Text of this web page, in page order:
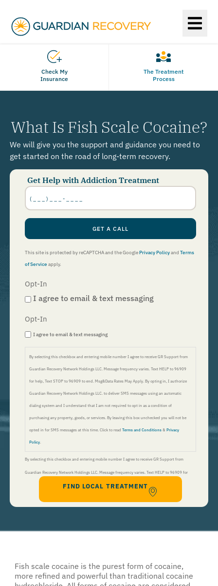
Check My
Insurance
The Treatment
Process
What Is Fish Scale Cocaine?
We will give you the support and guidance you need to
get started on the road of long-term recovery.
Get Help with Addiction Treatment
Phone
Number
GET A CALL
This site is protected by reCAPTCHA and the GooglePrivacy Policyand Terms
of Serviceapply.
Opt-In
I agree to email & text messaging
Opt-In
I agree to email & text messaging
By selecting this checkbox and entering mobile number I agree to receive GR Support from
Guardian Recovery Network Holdings LLC. Message frequency varies. Text HELP to 96909
for help, Text STOP to 96909 to end. Msg&Data Rates May Apply. By opting in, I authorize
Guardian Recovery Network Holdings LLC. to deliver SMS messages using an automatic
dialing system and I understand that I am not required to opt in as a condition of
purchasing any property, goods, or services. By leaving this box unchecked you will not be
opted in for SMS messages at this time. Click to read Terms and Conditions & Privacy
Policy.
By selecting this checkbox and entering mobile number I agree to receive GR Support from
Guardian Recovery Network Holdings LLC. Message frequency varies. Text HELP to 96909 for
help, Text STOP to 96909 to end. Msg&Data Rates May Apply. By opting in, I authorize Guardian
Recovery Network Holdings LLC. to deliver SMS messages using an automatic dialing system and I
FIND LOCAL TREATMENT
Fish scale cocaine is the purest form of cocaine,
more refined and powerful than traditional cocaine